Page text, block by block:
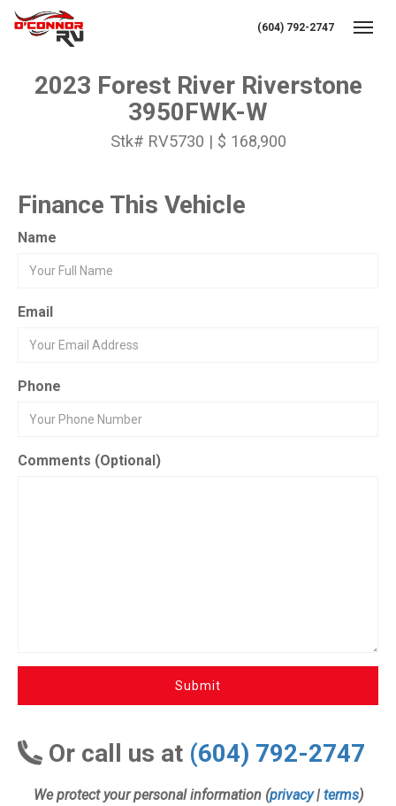
(604) 792-2747
2023 Forest River Riverstone
3950FWK-W
Stk# RV5730 | $ 168,900
Finance This Vehicle
Name
Email
Phone
Comments (Optional)
Submit
Or call us at (604) 792-2747
We protect your personal information (privacy| terms)